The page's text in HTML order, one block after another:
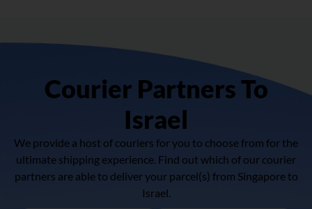
Courier Partners To
Israel
We provide a host of couriers for you to choose from for the
ultimate shipping experience. Find out which of our courier
partners are able to deliver your parcel(s) from Singapore to
Israel.